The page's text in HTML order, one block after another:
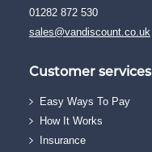
01282 872 530
sales@vandiscount.co.uk
Customer services
Easy Ways To Pay
How It Works
Insurance